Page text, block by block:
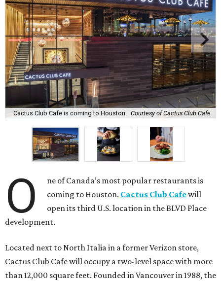
Cactus Club Cafe is coming to Houston. Courtesy of Cactus Club Cafe
O
ne of Canada’s most popular restaurants is
coming to Houston. Cactus Club Cafewill
open its third U.S. location in the BLVD Place
development.
Located next to North Italia in a former Verizon store,
Cactus Club Cafe will occupy a two-level space with more
than 12,000 square feet. Founded in Vancouver in 1988, the